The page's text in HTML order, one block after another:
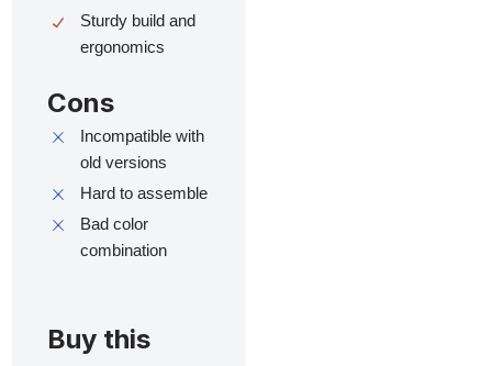
Sturdy build and
ergonomics
Cons
Incompatible with
old versions
Hard to assemble
Bad color
combination
Buy this